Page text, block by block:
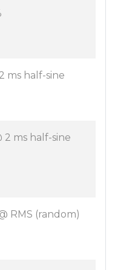
ms half-sine
2 ms half-sine
RMS (random)